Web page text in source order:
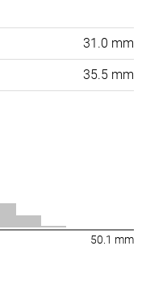
31.0 mm
35.5 mm
50.1 mm